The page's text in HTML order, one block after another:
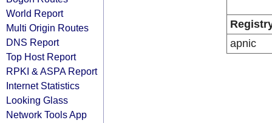
World Report
Multi Origin Routes
DNS Report
Top Host Report
RPKI & ASPA Report
Internet Statistics
Looking Glass
Network Tools App
apnic